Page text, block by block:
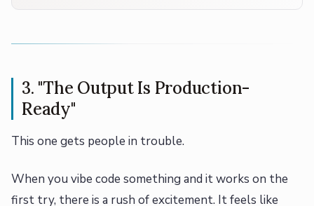
3. "The Output Is Production-
Ready"
This one gets people in trouble.
When you vibe code something and it works on the
first try, there is a rush of excitement. It feels like